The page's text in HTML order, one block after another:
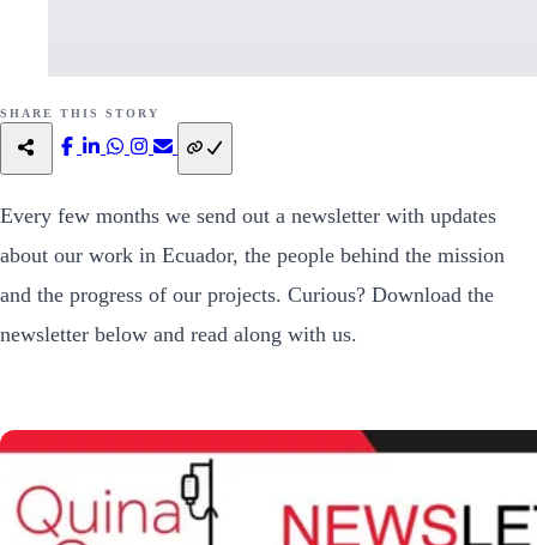
SHARE THIS STORY
Every few months we send out a newsletter with updates
about our work in Ecuador, the people behind the mission
and the progress of our projects. Curious? Download the
newsletter below and read along with us.